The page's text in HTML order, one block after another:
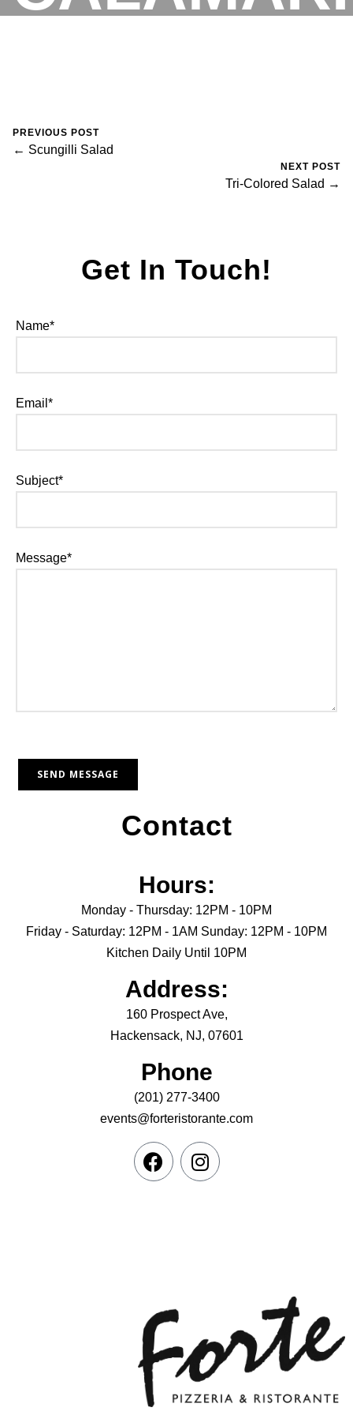
PREVIOUS POST
← Scungilli Salad
NEXT POST
Tri-Colored Salad →
Contact
Hours:
Monday - Thursday: 12PM - 10PM
Friday - Saturday: 12PM - 1AM Sunday: 12PM - 10PM
Kitchen Daily Until 10PM
Address:
160 Prospect Ave,
Hackensack, NJ, 07601
Phone
(201) 277-3400
events@forteristorante.com
Get In Touch!
Name*
Email*
Subject*
Message*